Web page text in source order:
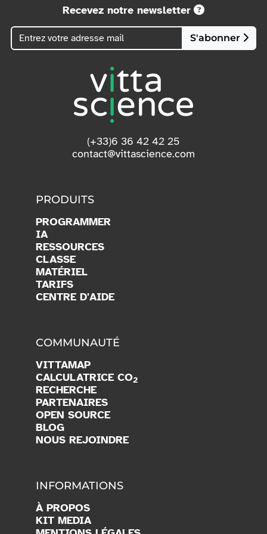
Recevez notre newsletter
S'abonner
(+33)6 36 42 42 25
contact@vittascience.com
PRODUITS
PROGRAMMER
IA
RESSOURCES
CLASSE
MATÉRIEL
TARIFS
CENTRE D'AIDE
COMMUNAUTÉ
VITTAMAP
CALCULATRICE CO2
RECHERCHE
PARTENAIRES
OPEN SOURCE
BLOG
NOUS REJOINDRE
INFORMATIONS
À PROPOS
KIT MEDIA